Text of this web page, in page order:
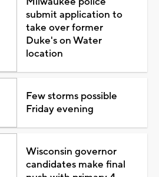
submit application to
take over former
Duke's on Water
location
Few storms possible
Friday evening
Wisconsin governor
candidates make final